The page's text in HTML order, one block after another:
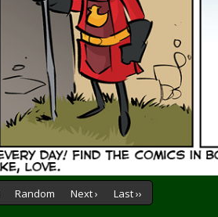
Random Next › Last ››